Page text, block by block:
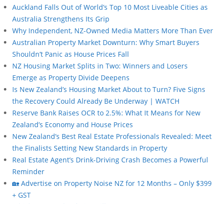
Auckland Falls Out of World’s Top 10 Most Liveable Cities as
Australia Strengthens Its Grip
Why Independent, NZ-Owned Media Matters More Than Ever
Australian Property Market Downturn: Why Smart Buyers
Shouldn’t Panic as House Prices Fall
NZ Housing Market Splits in Two: Winners and Losers
Emerge as Property Divide Deepens
Is New Zealand’s Housing Market About to Turn? Five Signs
the Recovery Could Already Be Underway | WATCH
Reserve Bank Raises OCR to 2.5%: What It Means for New
Zealand’s Economy and House Prices
New Zealand’s Best Real Estate Professionals Revealed: Meet
the Finalists Setting New Standards in Property
Real Estate Agent’s Drink-Driving Crash Becomes a Powerful
Reminder
🏡 Advertise on Property Noise NZ for 12 Months – Only $399
+ GST